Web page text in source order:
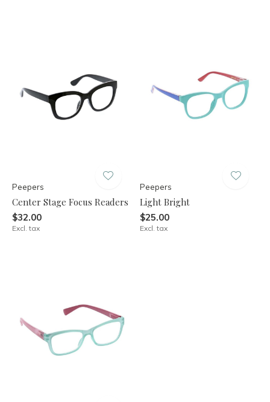
Peepers
Center Stage Focus Readers
$32.00
Excl. tax
Peepers
Light Bright
$25.00
Excl. tax